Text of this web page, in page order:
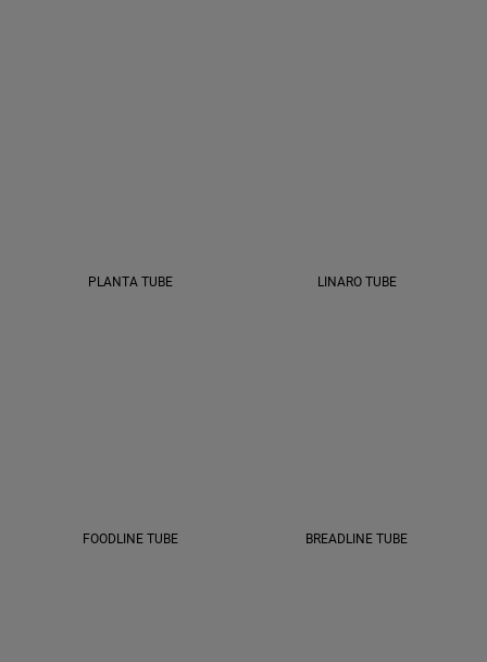
PLANTA TUBE LINARO TUBE
FOODLINE TUBE BREADLINE TUBE